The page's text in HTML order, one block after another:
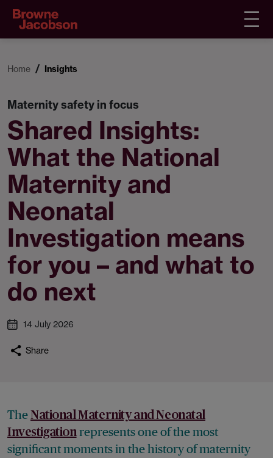
Home Insights
Maternity safety in focus
Shared Insights:
What the National
Maternity and
Neonatal
Investigation means
for you – and what to
do next
14 July 2026
Share
The National Maternity and Neonatal
Investigation represents one of the most
significant moments in the history of maternity